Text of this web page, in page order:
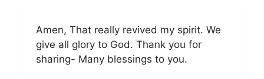
Amen, That really revived my spirit. We
give all glory to God. Thank you for
sharing- Many blessings to you.